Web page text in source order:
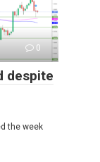
0
despite
the week